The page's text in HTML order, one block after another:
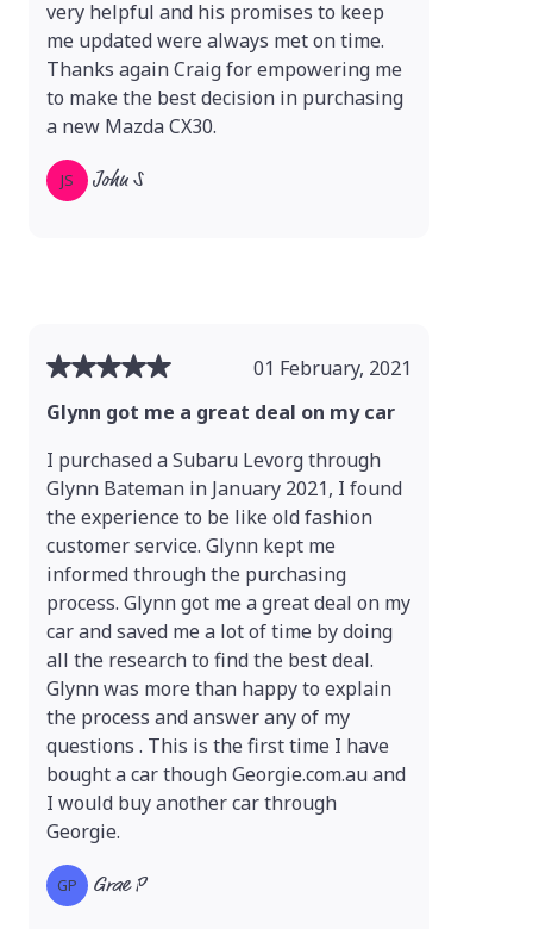
very helpful and his promises to keep
me updated were always met on time.
Thanks again Craig for empowering me
to make the best decision in purchasing
a new Mazda CX30.
JS John S
01 February, 2021
Glynn got me a great deal on my car
I purchased a Subaru Levorg through
Glynn Bateman in January 2021, I found
the experience to be like old fashion
customer service. Glynn kept me
informed through the purchasing
process. Glynn got me a great deal on my
car and saved me a lot of time by doing
all the research to find the best deal.
Glynn was more than happy to explain
the process and answer any of my
questions . This is the first time I have
bought a car though Georgie.com.au and
I would buy another car through
Georgie.
GP Grae P